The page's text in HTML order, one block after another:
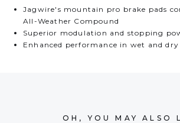
Jagwire's mountain pro brake pads
All-Weather Compound
Superior modulation and stopping
Enhanced performance in wet and
OH, YOU MAY ALSO